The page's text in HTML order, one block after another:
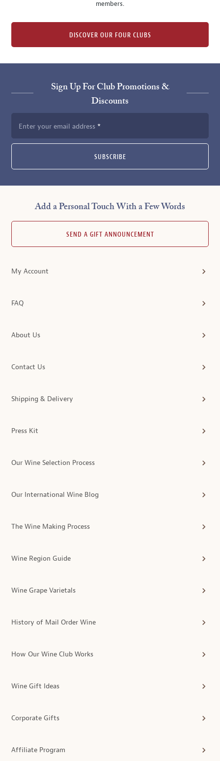
members.
DISCOVER OUR FOUR CLUBS
Sign Up For Club Promotions &
Discounts
Enter your email address
SUBSCRIBE
Add a Personal Touch With a Few Words
SEND A GIFT ANNOUNCEMENT
My Account
FAQ
About Us
Contact Us
Shipping & Delivery
Press Kit
Our Wine Selection Process
Our International Wine Blog
The Wine Making Process
Wine Region Guide
Wine Grape Varietals
History of Mail Order Wine
How Our Wine Club Works
Wine Gift Ideas
Corporate Gifts
Affiliate Program